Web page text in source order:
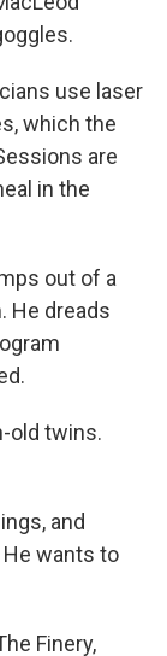
use laser
which the
are
in the
out of a
He dreads
old twins.
and
wants to
Finery,